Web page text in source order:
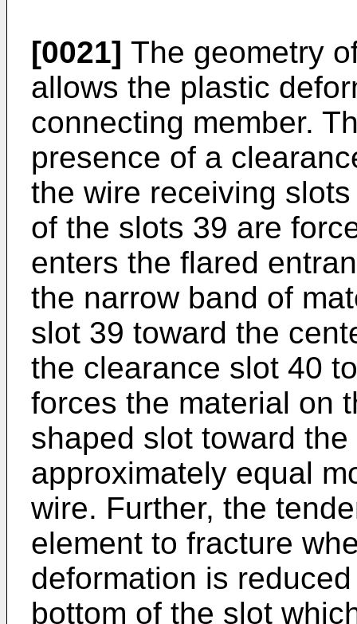
[0021] The geometry
allows the plastic
connecting member.
presence of a
the wire receiving
of the slots 39 are
enters the flared
the narrow band of
slot 39 toward the
the clearance slot 40
forces the material on
shaped slot toward
approximately equal
wire. Further, the
element to fracture
deformation is
bottom of the slot